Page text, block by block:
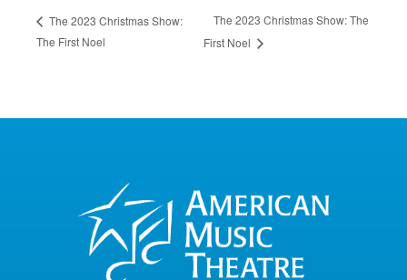
The 2023 Christmas Show:
The First Noel
The 2023 Christmas Show: The
First Noel